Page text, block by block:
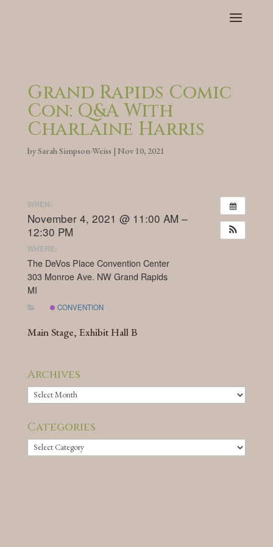
Grand Rapids Comic
Con: Q&A With
Charlaine Harris
bySarah Simpson-Weiss | Nov 10, 2021
WHEN:
November 4, 2021 @ 11:00 AM –
12:30 PM
WHERE:
The DeVos Place Convention Center
303 Monroe Ave. NW Grand Rapids
MI
CONVENTION
Main Stage, Exhibit Hall B
Archives
Archives
Categories
Categories